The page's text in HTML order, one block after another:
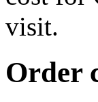
visit.
Order